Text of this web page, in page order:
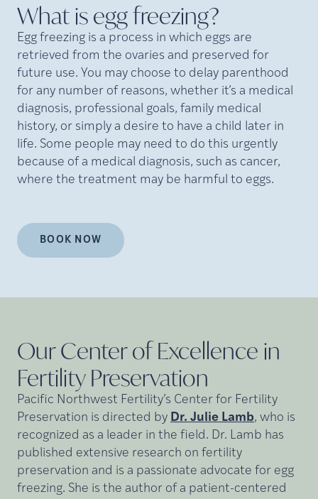
What is eggfreezing?
Egg freezing is a process in which eggs are
retrieved from the ovaries and preserved for
future use. You may choose to delay parenthood
for any number of reasons, whether it’s a medical
diagnosis, professional goals, family medical
history, or simply a desire to have a child later in
life. Some people may need to do this urgently
because of a medical diagnosis, such as cancer,
where the treatment may be harmful to eggs.
BOOK NOW
Our Center of Excellence in
FertilityPreservation
Pacific Northwest Fertility’s Center for Fertility
Preservation is directed by Dr. Julie Lamb, who is
recognized as a leader in the field. Dr. Lamb has
published extensive research on fertility
preservation and is a passionate advocate for egg
freezing. She is the author of a patient-centered